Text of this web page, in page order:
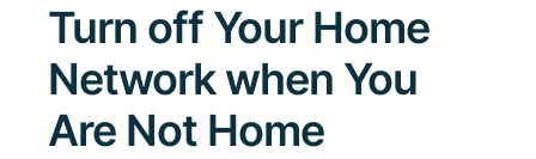
Turn off Your Home
Network when You
Are Not Home